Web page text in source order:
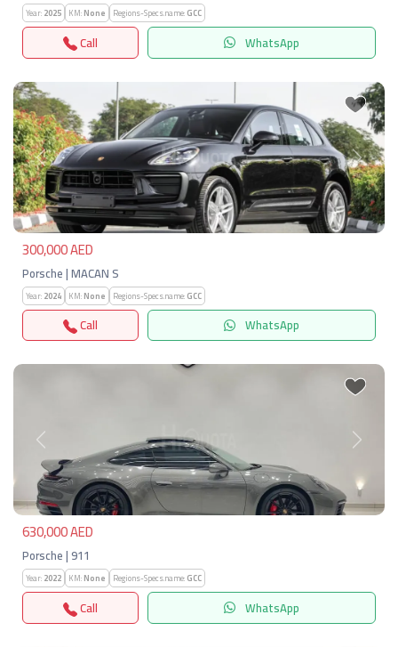
Year:2025 KM:None Regions-Specs.name:GCC
Call WhatsApp
Previous Next
300,000 AED
Porsche | MACAN S
Year:2024 KM:None Regions-Specs.name:GCC
Call WhatsApp
Previous Next
630,000 AED
Porsche | 911
Year:2022 KM:None Regions-Specs.name:GCC
Call WhatsApp